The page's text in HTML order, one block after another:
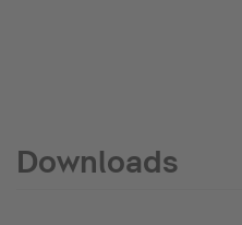
Downloads